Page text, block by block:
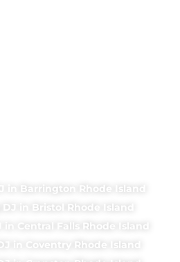
in Barrington Rhode Island
DJ in Bristol Rhode Island
in Central Falls Rhode Island
in Coventry Rhode Island